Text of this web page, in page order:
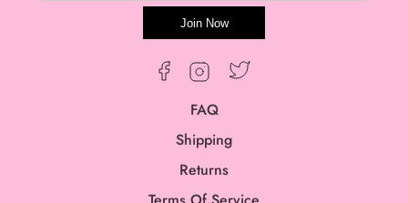
Join Now
FacebookInstagramTwitter
FAQ
Shipping
Returns